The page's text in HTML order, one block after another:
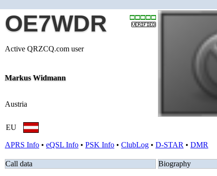
OE7WDR
Active QRZCQ.com user
Markus Widmann
Austria
EU
APRS Info • eQSL Info • PSK Info • ClubLog • D-STAR • DMR
Call data Biography